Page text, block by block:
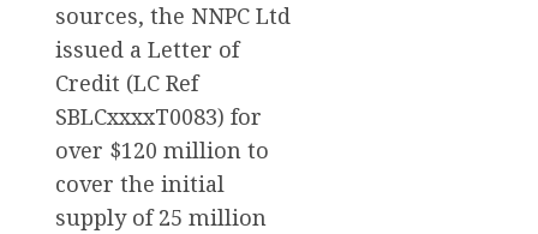
sources, the NNPC Ltd
issued a Letter of
Credit (LC Ref
SBLCxxxxT0083) for
over $120 million to
cover the initial
supply of 25 million